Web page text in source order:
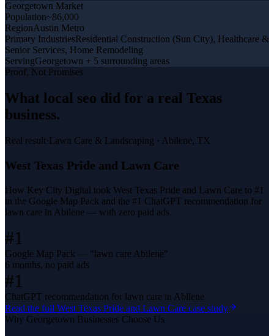
Georgetown Market
Population~86,000
RegionAustin Metro
Primary IndustriesResidential Construction (Sun City), Healthcare &
Senior Services, Home Remodeling
ServingGeorgetown + 5 surrounding areas
Proof, Not Promises
What local seo did for a real Texas
business.
Real result·Lawn Care & Landscaping · Abilene, TX
West Texas Pride and Lawn Care
How Key City Digital took West Texas Pride and Lawn Care to #1
in the Google Map Pack and the #1 ChatGPT recommendation for
lawn care in Abilene — with zero paid ads.
#1
Google Map Pack — "lawn care Abilene"
6 months, no paid ads
#1
ChatGPT recommendation for lawn care in Abilene
Read the full West Texas Pride and Lawn Care case study
Why Georgetown Businesses Choose Us